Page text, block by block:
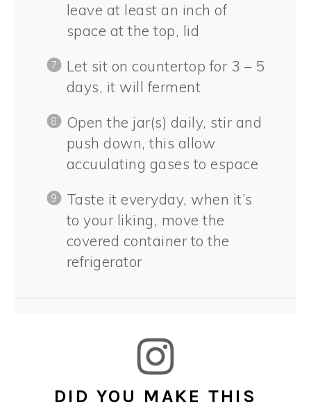
leave at least an inch of
space at the top, lid
Let sit on countertop for 3 – 5
days, it will ferment
Open the jar(s) daily, stir and
push down, this allow
accuulating gases to espace
Taste it everyday, when it’s
to your liking, move the
covered container to the
refrigerator
DID YOU MAKE THIS